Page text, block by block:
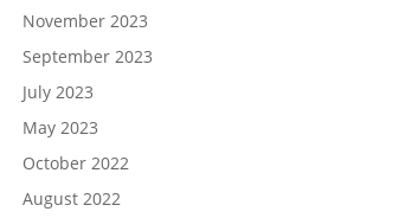
November 2023
September 2023
July 2023
May 2023
October 2022
August 2022